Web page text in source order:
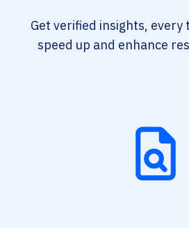
Get verified insights, every
speed up and enhance